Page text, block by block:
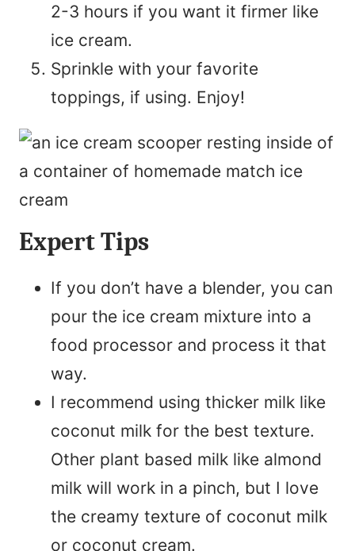
2-3 hours if you want it firmer like
ice cream.
Sprinkle with your favorite
toppings, if using. Enjoy!
Expert Tips
If you don’t have a blender, you can
pour the ice cream mixture into a
food processor and process it that
way.
I recommend using thicker milk like
coconut milk for the best texture.
Other plant based milk like almond
milk will work in a pinch, but I love
the creamy texture of coconut milk
or coconut cream.